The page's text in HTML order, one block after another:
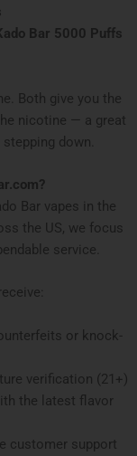
Bar 5000 Puffs
Both give you the
nicotine — a great
down.
Bar vapes in the
the US, we focus
service.
or knock-
verification (21+)
the latest flavor
customer support